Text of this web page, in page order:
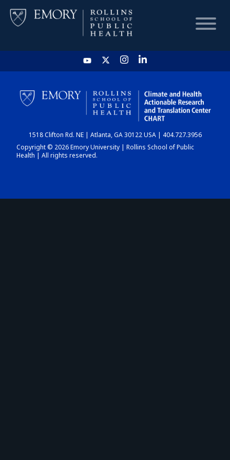
HOME
CHART
DASHBOARD
1518 Clifton Rd. NE | Atlanta, GA 30122 USA | 404.727.3956
Copyright © 2026 Emory University | Rollins School of Public
Health | All rights reserved.